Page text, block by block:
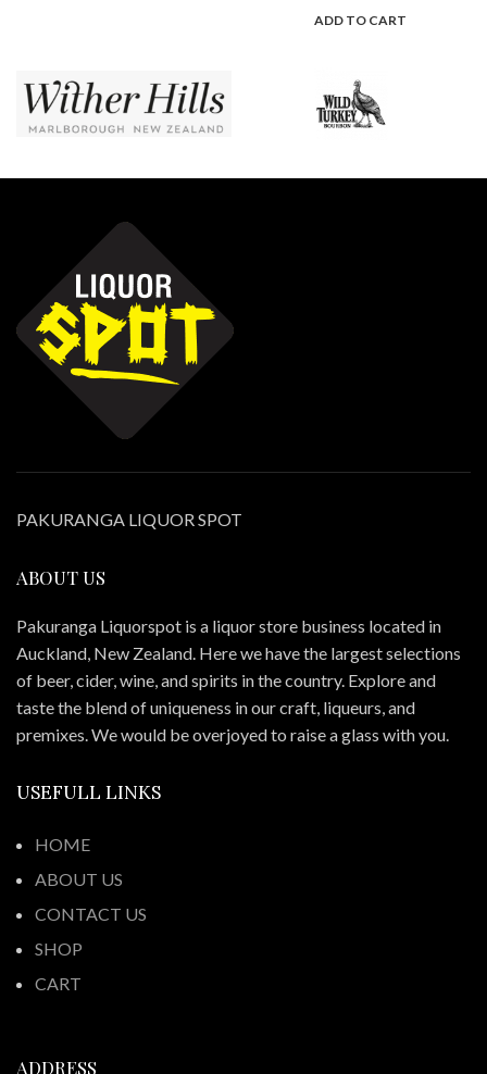
ADD TO CART
PAKURANGA LIQUOR SPOT
ABOUT US
Pakuranga Liquorspot is a liquor store business located in
Auckland, New Zealand. Here we have the largest selections
of beer, cider, wine, and spirits in the country. Explore and
taste the blend of uniqueness in our craft, liqueurs, and
premixes. We would be overjoyed to raise a glass with you.
USEFULL LINKS
HOME
ABOUT US
CONTACT US
SHOP
CART
ADDRESS